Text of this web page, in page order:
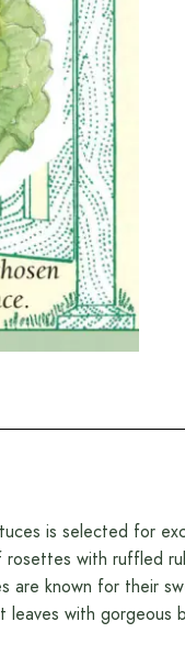
is selected for
rosettes with ruffled
are known for their
leaves with gorgeous